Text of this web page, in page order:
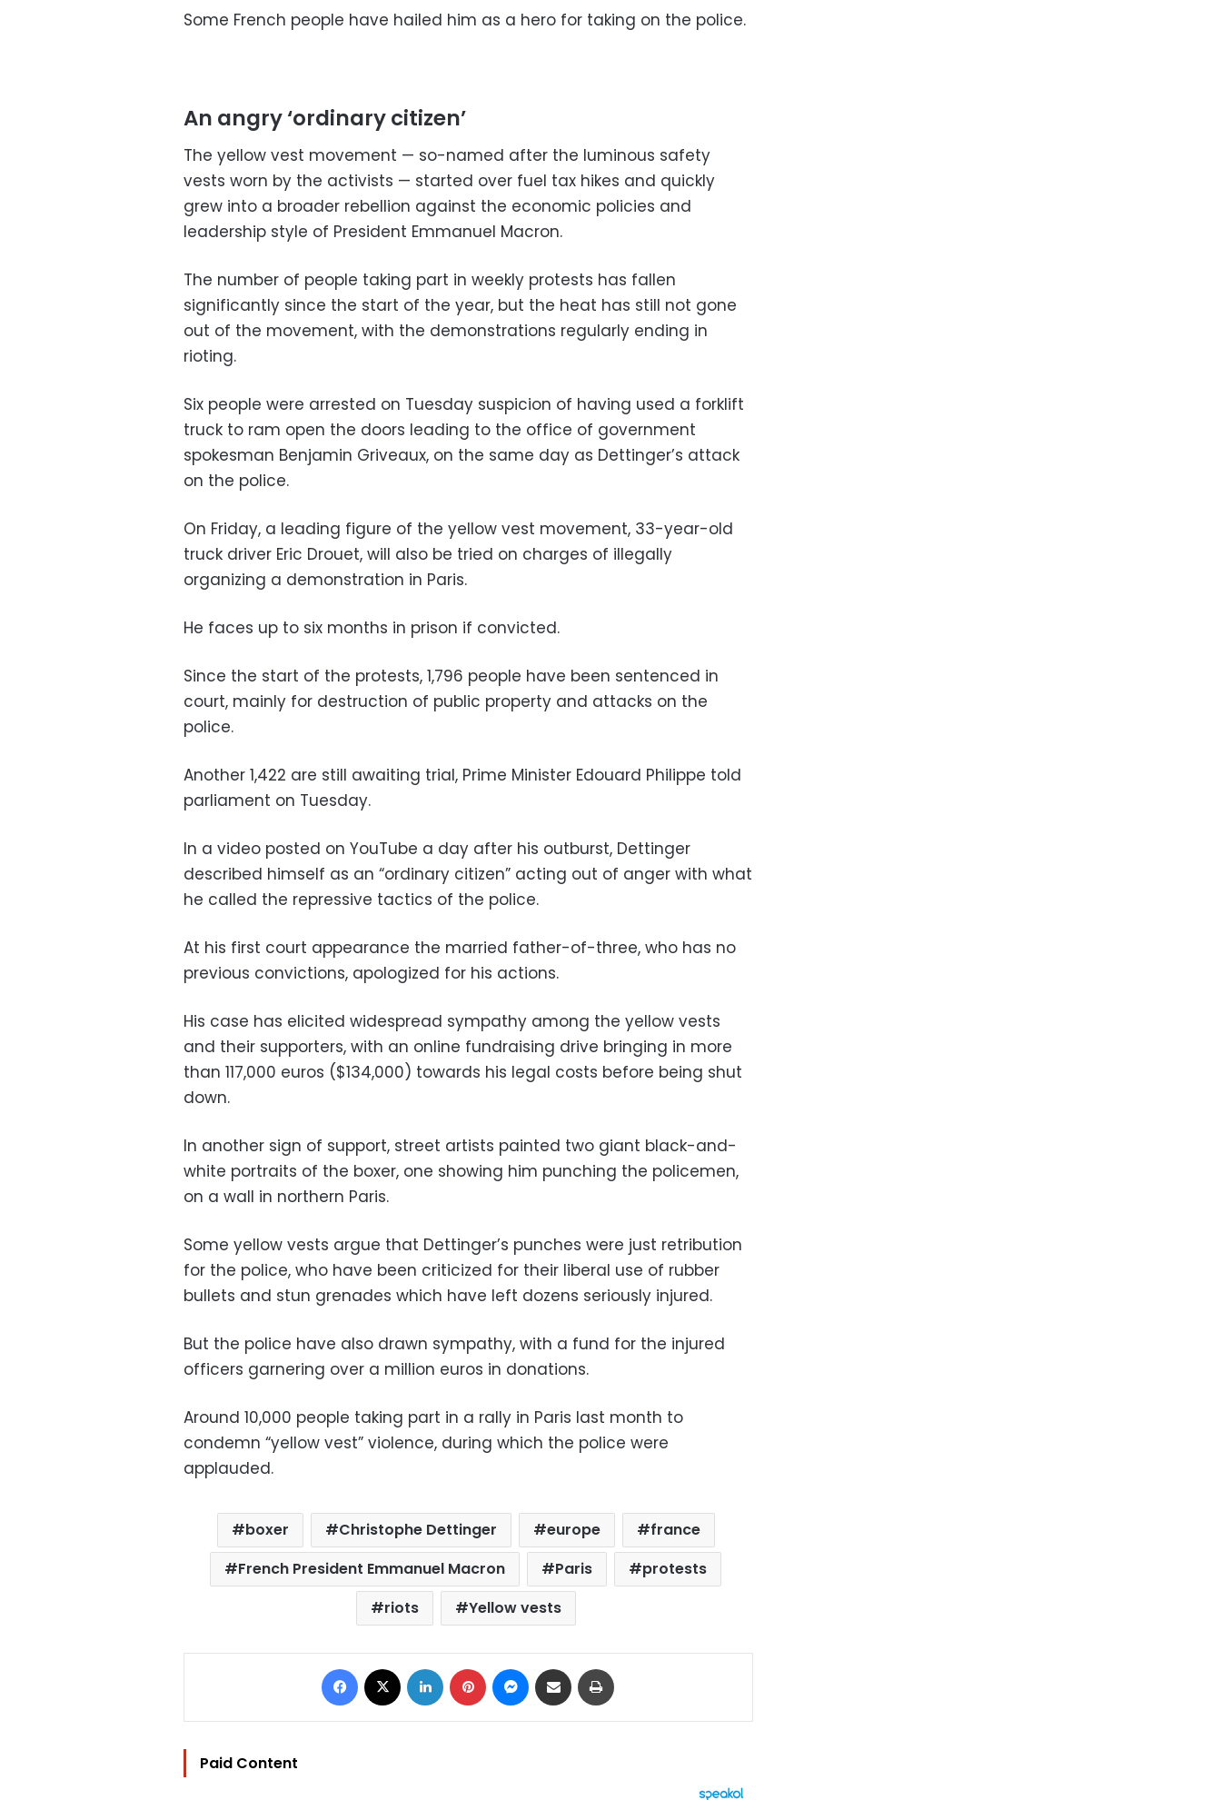
Some French people have hailed him as a hero for taking on the police.
An angry ‘ordinary citizen’
The yellow vest movement — so-named after the luminous safety
vests worn by the activists — started over fuel tax hikes and quickly
grew into a broader rebellion against the economic policies and
leadership style of President Emmanuel Macron.
The number of people taking part in weekly protests has fallen
significantly since the start of the year, but the heat has still not gone
out of the movement, with the demonstrations regularly ending in
rioting.
Six people were arrested on Tuesday suspicion of having used a forklift
truck to ram open the doors leading to the office of government
spokesman Benjamin Griveaux, on the same day as Dettinger’s attack
on the police.
On Friday, a leading figure of the yellow vest movement, 33-year-old
truck driver Eric Drouet, will also be tried on charges of illegally
organizing a demonstration in Paris.
He faces up to six months in prison if convicted.
Since the start of the protests, 1,796 people have been sentenced in
court, mainly for destruction of public property and attacks on the
police.
Another 1,422 are still awaiting trial, Prime Minister Edouard Philippe told
parliament on Tuesday.
In a video posted on YouTube a day after his outburst, Dettinger
described himself as an “ordinary citizen” acting out of anger with what
he called the repressive tactics of the police.
At his first court appearance the married father-of-three, who has no
previous convictions, apologized for his actions.
His case has elicited widespread sympathy among the yellow vests
and their supporters, with an online fundraising drive bringing in more
than 117,000 euros ($134,000) towards his legal costs before being shut
down.
In another sign of support, street artists painted two giant black-and-
white portraits of the boxer, one showing him punching the policemen,
on a wall in northern Paris.
Some yellow vests argue that Dettinger’s punches were just retribution
for the police, who have been criticized for their liberal use of rubber
bullets and stun grenades which have left dozens seriously injured.
But the police have also drawn sympathy, with a fund for the injured
officers garnering over a million euros in donations.
Around 10,000 people taking part in a rally in Paris last month to
condemn “yellow vest” violence, during which the police were
applauded.
boxer Christophe Dettinger europe
france
French President Emmanuel Macron
Paris
protests
riots
Yellow vests
Facebook LinkedIn Pinterest Messenger
Share via Email
Paid Content